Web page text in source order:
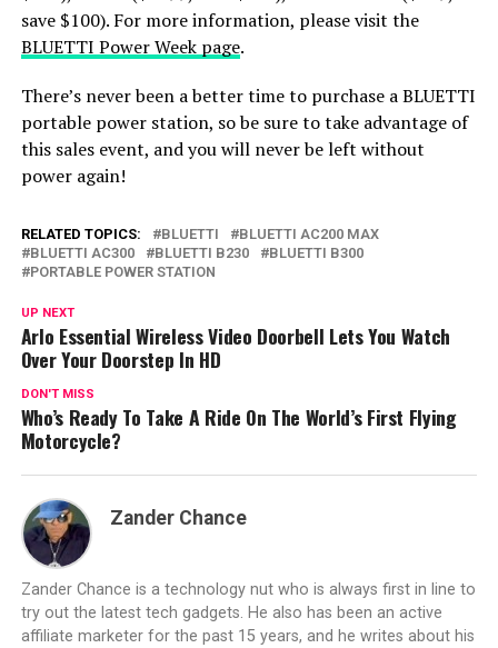
save $100). For more information, please visit the
BLUETTI Power Week page.
There’s never been a better time to purchase a BLUETTI
portable power station, so be sure to take advantage of
this sales event, and you will never be left without
power again!
RELATED TOPICS: BLUETTI
BLUETTI AC200 MAX
BLUETTI AC300
BLUETTI B230
BLUETTI B300
PORTABLE POWER STATION
UP NEXT
Arlo Essential Wireless Video Doorbell Lets You Watch
Over Your Doorstep In HD
DON'T MISS
Who’s Ready To Take A Ride On The World’s First Flying
Motorcycle?
Zander Chance
Zander Chance is a technology nut who is always first in line to
try out the latest tech gadgets. He also has been an active
affiliate marketer for the past 15 years, and he writes about his